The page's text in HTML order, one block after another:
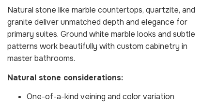
Natural stone like marble countertops, quartzite, and
granite deliver unmatched depth and elegance for
primary suites. Ground white marble looks and subtle
patterns work beautifully with custom cabinetry in
master bathrooms.
Natural stone considerations:
One-of-a-kind veining and color variation